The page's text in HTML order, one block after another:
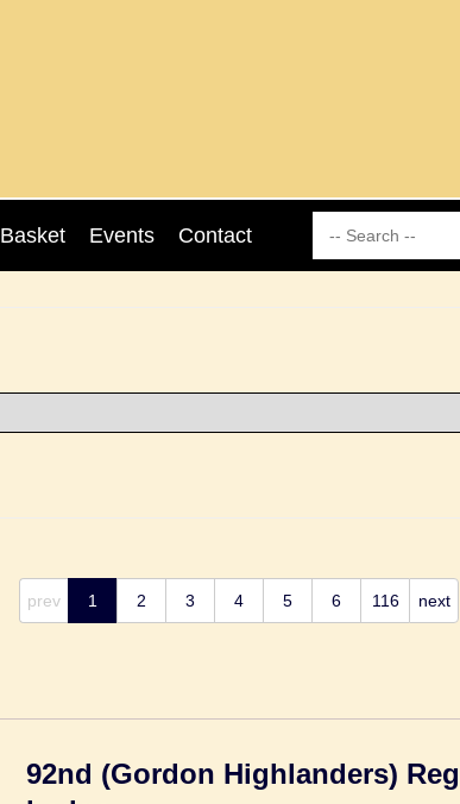
Basket Events Contact
prev 1 2 3 4 5 6 116 next
92nd (Gordon Highlanders)